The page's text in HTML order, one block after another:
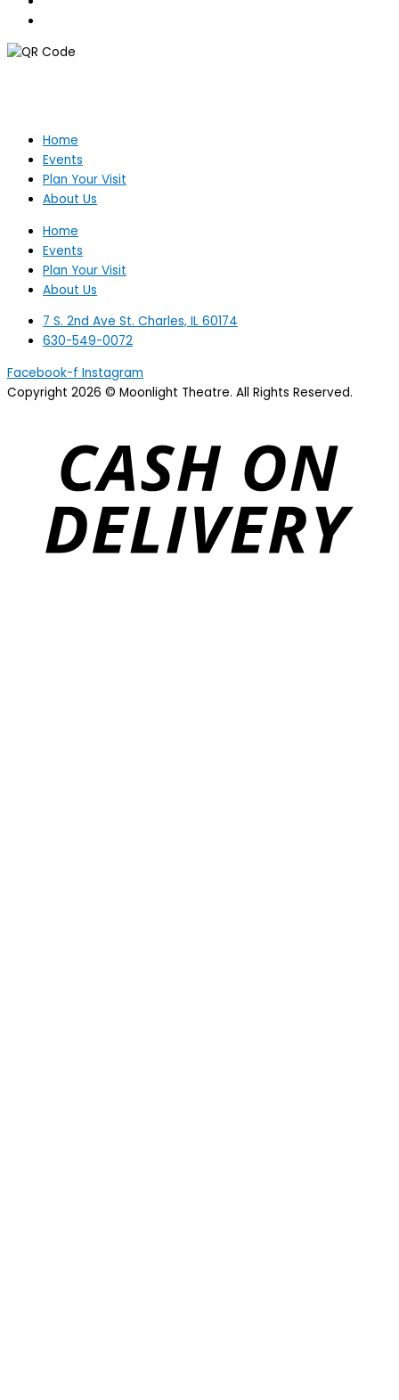
Home
Events
Plan Your Visit
About Us
Home
Events
Plan Your Visit
About Us
7 S. 2nd Ave St. Charles, IL 60174
630-549-0072
Facebook-f Instagram
Copyright 2026 © Moonlight Theatre. All Rights Reserved.